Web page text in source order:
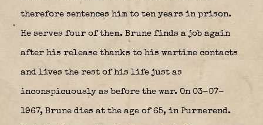
therefore sentences him to ten years in prison.
He serves four of them. Brune finds a job again
after his release thanks to his wartime contacts
and lives the rest of his life just as
inconspicuously as before the war. On 03-07-
1967, Brune dies at the age of 65, in Purmerend.